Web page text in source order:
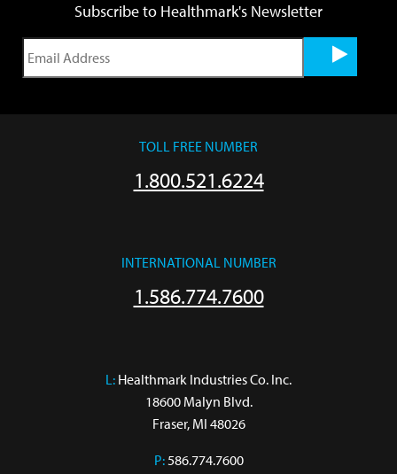
Subscribe to Healthmark's Newsletter
TOLL FREE NUMBER
1.800.521.6224
INTERNATIONAL NUMBER
1.586.774.7600
L: Healthmark Industries Co. Inc.
18600 Malyn Blvd.
Fraser, MI 48026
P:586.774.7600